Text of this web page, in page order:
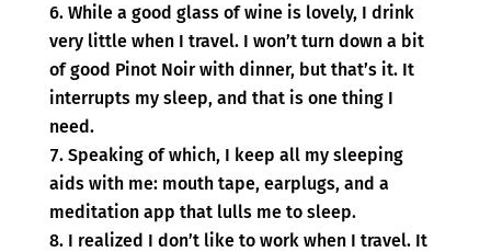
While a good glass of wine is lovely, I drink
very little when I travel. I won’t turn down a bit
of good Pinot Noir with dinner, but that’s it. It
interrupts my sleep, and that is one thing I
need.
Speaking of which, I keep all my sleeping
aids with me: mouth tape, earplugs, and a
meditation app that lulls me to sleep.
I realized I don’t like to work when I travel. It